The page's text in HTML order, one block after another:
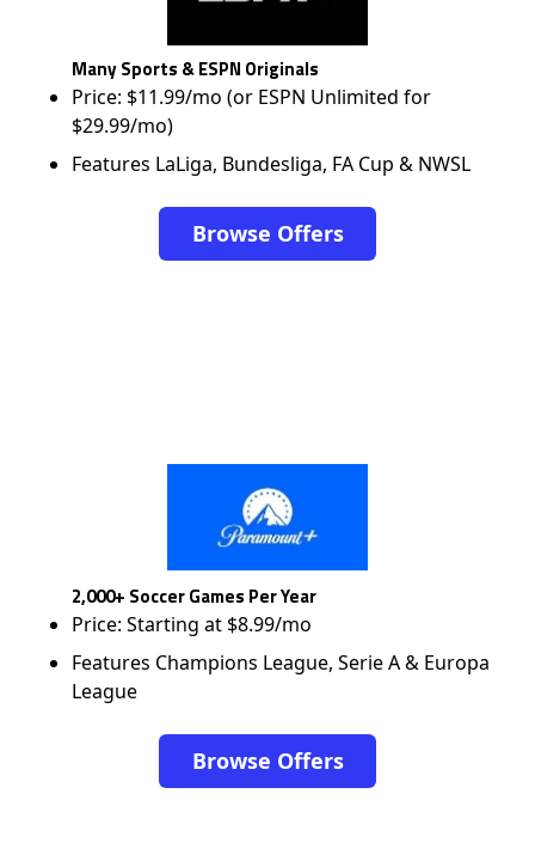
Many Sports & ESPN Originals
Price: $11.99/mo (or ESPN Unlimited for
$29.99/mo)
Features LaLiga, Bundesliga, FA Cup & NWSL
Browse Offers
2,000+ Soccer Games Per Year
Price: Starting at $8.99/mo
Features Champions League, Serie A & Europa
League
Browse Offers